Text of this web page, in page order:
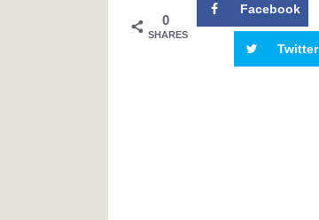
0
SHARES
Facebook
Twitter